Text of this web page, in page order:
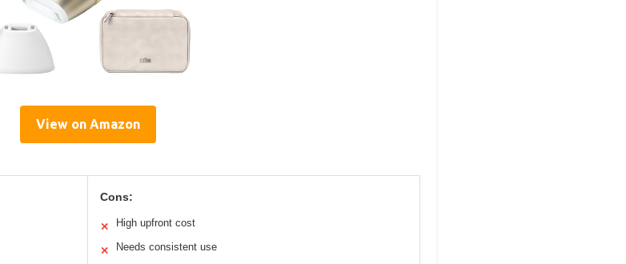
View on Amazon
Cons:
✕ High upfront cost
✕ Needs consistent use